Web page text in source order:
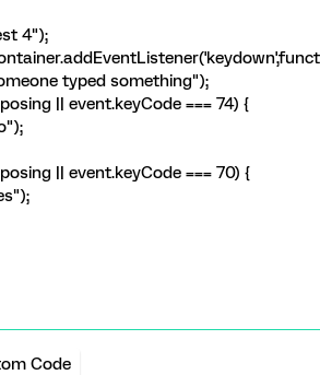
4");
typed something");
|| event.keyCode === 74) {
|| event.keyCode === 70) {
Code